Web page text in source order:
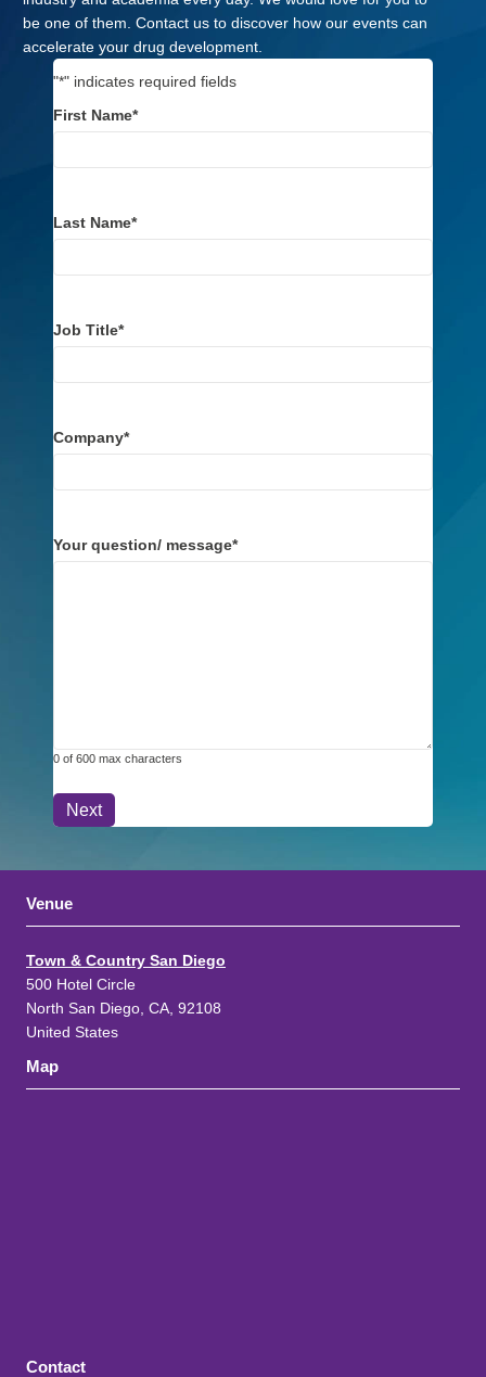
be one of them. Contact us to discover how our events can
accelerate your drug development.
"*" indicates required fields
First Name*
Last Name*
Job Title*
Company*
Your question/ message*
0 of 600 max characters
Venue
Town & Country San Diego
500 Hotel Circle
North San Diego, CA, 92108
United States
Map
Contact